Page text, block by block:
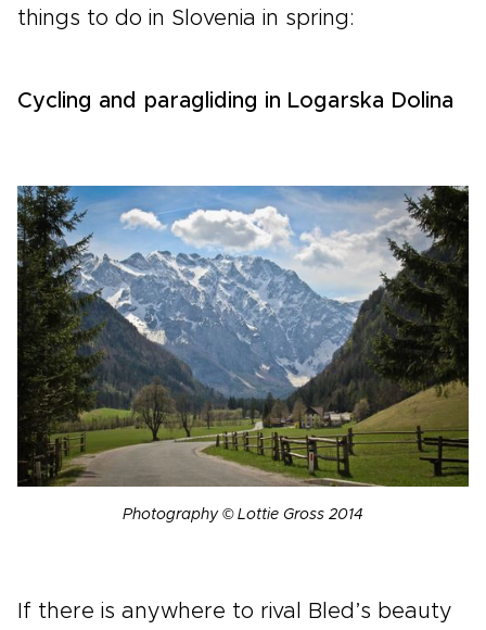
things to do in Slovenia in spring:
Cycling and paragliding in Logarska Dolina
Photography © Lottie Gross 2014
If there is anywhere to rival Bled’s beauty